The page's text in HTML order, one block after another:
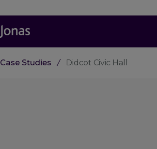
Case Studies Didcot Civic Hall